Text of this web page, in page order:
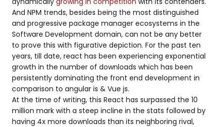
And NPM trends, besides being the most distinguished
and progressive package manager ecosystems in the
Software Development domain, can not be any better
to prove this with figurative depiction. For the past ten
years, till date, react has been experiencing exponential
growth in the number of downloads which has been
persistently dominating the front end development in
comparison to angular is & Vue js.
At the time of writing, this React has surpassed the 10
million mark with a steep incline in the stats followed by
having 4x more downloads than its neighboring rival,